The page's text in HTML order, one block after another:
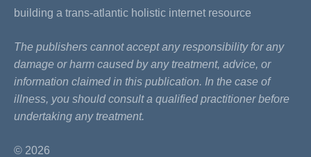
building a trans-atlantic holistic internet resource
The publishers cannot accept any responsibility for any
damage or harm caused by any treatment, advice, or
information claimed in this publication. In the case of
illness, you should consult a qualified practitioner before
undertaking any treatment.
© 2026